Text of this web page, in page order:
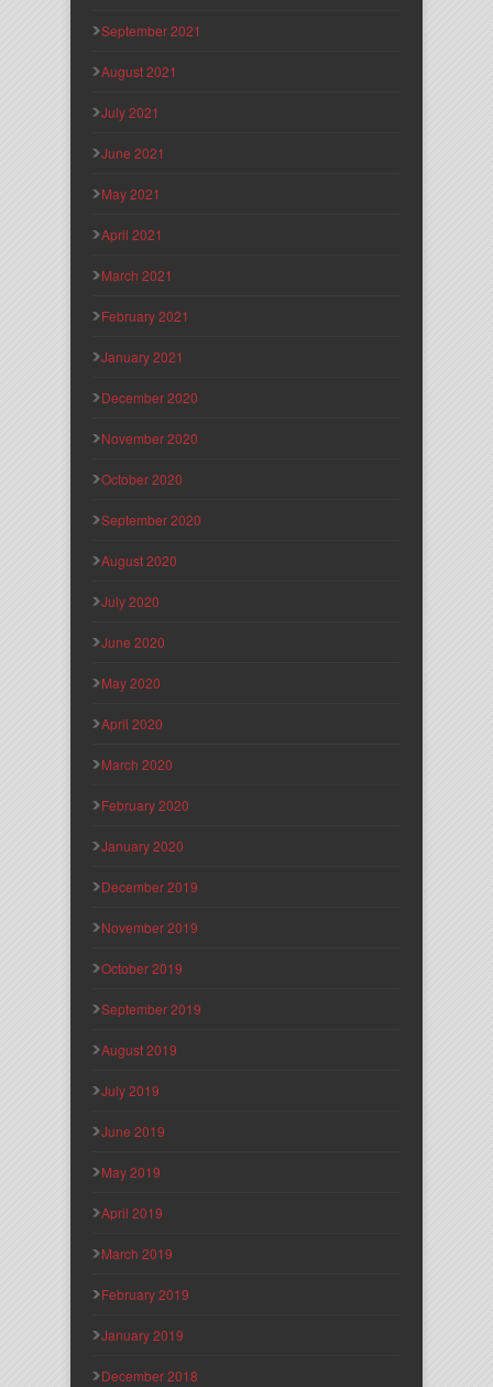
September 2021
August 2021
July 2021
June 2021
May 2021
April 2021
March 2021
February 2021
January 2021
December 2020
November 2020
October 2020
September 2020
August 2020
July 2020
June 2020
May 2020
April 2020
March 2020
February 2020
January 2020
December 2019
November 2019
October 2019
September 2019
August 2019
July 2019
June 2019
May 2019
April 2019
March 2019
February 2019
January 2019
December 2018